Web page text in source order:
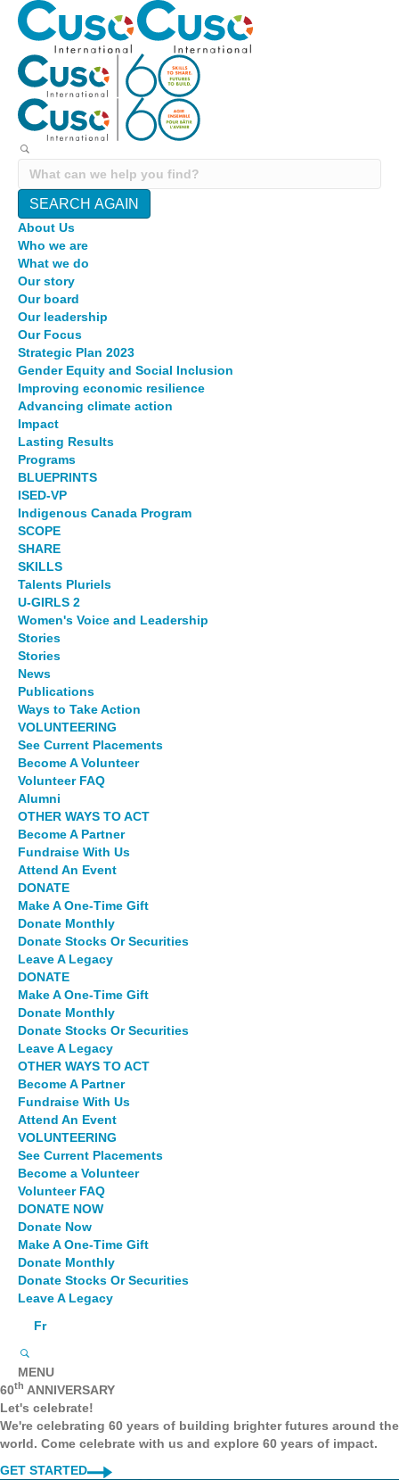
SEARCH AGAIN
About Us
Who we are
What we do
Our story
Our board
Our leadership
Our Focus
Strategic Plan 2023
Gender Equity and Social Inclusion
Improving economic resilience
Advancing climate action
Impact
Lasting Results
Programs
BLUEPRINTS
ISED-VP
Indigenous Canada Program
SCOPE
SHARE
SKILLS
Talents Pluriels
U-GIRLS 2
Women's Voice and Leadership
Stories
Stories
News
Publications
Ways to Take Action
VOLUNTEERING
See Current Placements
Become A Volunteer
Volunteer FAQ
Alumni
OTHER WAYS TO ACT
Become A Partner
Fundraise With Us
Attend An Event
DONATE
Make A One-Time Gift
Donate Monthly
Donate Stocks Or Securities
Leave A Legacy
DONATE
Make A One-Time Gift
Donate Monthly
Donate Stocks Or Securities
Leave A Legacy
OTHER WAYS TO ACT
Become A Partner
Fundraise With Us
Attend An Event
VOLUNTEERING
See Current Placements
Become a Volunteer
Volunteer FAQ
DONATE NOW
Donate Now
Make A One-Time Gift
Donate Monthly
Donate Stocks Or Securities
Leave A Legacy
Fr
MENU
60th ANNIVERSARY
Let's celebrate!
We're celebrating 60 years of building brighter futures around the
world. Come celebrate with us and explore 60 years of impact.
GET STARTED